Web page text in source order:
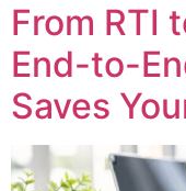
From RTI
End-to-
Saves